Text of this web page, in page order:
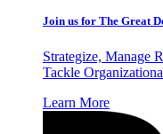
Join us for The Great
Strategize, Manage
Tackle
Learn More